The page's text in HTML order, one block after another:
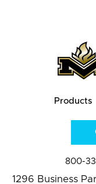
Products
800-
1296 Business